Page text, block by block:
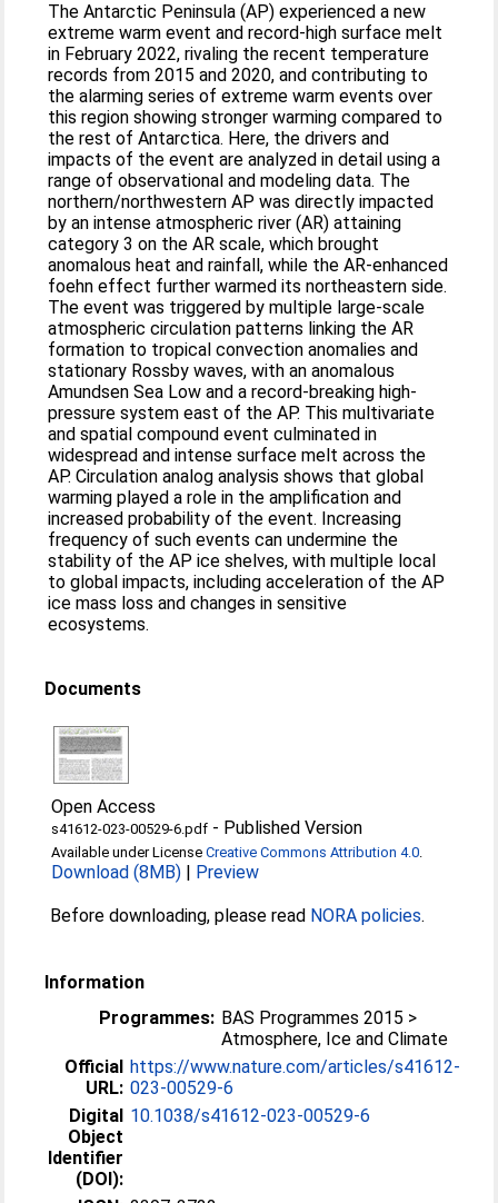
The Antarctic Peninsula (AP) experienced a new
extreme warm event and record-high surface melt
in February 2022, rivaling the recent temperature
records from 2015 and 2020, and contributing to
the alarming series of extreme warm events over
this region showing stronger warming compared to
the rest of Antarctica. Here, the drivers and
impacts of the event are analyzed in detail using a
range of observational and modeling data. The
northern/northwestern AP was directly impacted
by an intense atmospheric river (AR) attaining
category 3 on the AR scale, which brought
anomalous heat and rainfall, while the AR-enhanced
foehn effect further warmed its northeastern side.
The event was triggered by multiple large-scale
atmospheric circulation patterns linking the AR
formation to tropical convection anomalies and
stationary Rossby waves, with an anomalous
Amundsen Sea Low and a record-breaking high-
pressure system east of the AP. This multivariate
and spatial compound event culminated in
widespread and intense surface melt across the
AP. Circulation analog analysis shows that global
warming played a role in the amplification and
increased probability of the event. Increasing
frequency of such events can undermine the
stability of the AP ice shelves, with multiple local
to global impacts, including acceleration of the AP
ice mass loss and changes in sensitive
ecosystems.
Documents
Open Access
s41612-023-00529-6.pdf - Published Version
Available under LicenseCreative Commons Attribution 4.0.
Download (8MB) | Preview
Before downloading, please read NORA policies.
Information
Programmes: BAS Programmes 2015 >
Atmosphere, Ice and Climate
Official
URL:
https://www.nature.com/articles/s41612-
023-00529-6
Digital
Object
Identifier
(DOI):
10.1038/s41612-023-00529-6